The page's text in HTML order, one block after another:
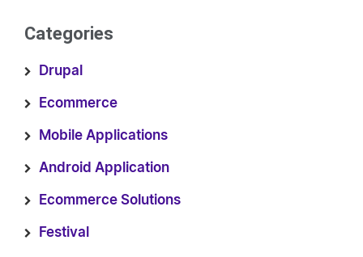
Categories
Drupal
Ecommerce
Mobile Applications
Android Application
Ecommerce Solutions
Festival